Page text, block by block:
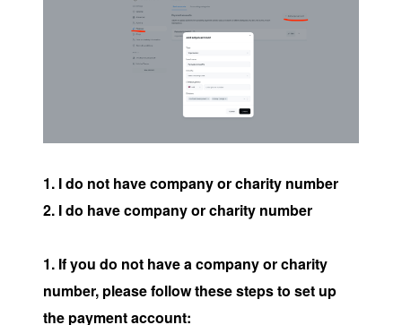
1. I do not have company or charity number
2. I do have company or charity number
1. If you do not have a company or charity
number, please follow these steps to set up
the payment account: